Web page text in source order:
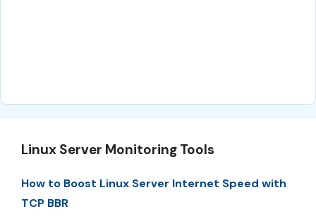
Linux Server Monitoring Tools
How to Boost Linux Server Internet Speed with
TCP BBR